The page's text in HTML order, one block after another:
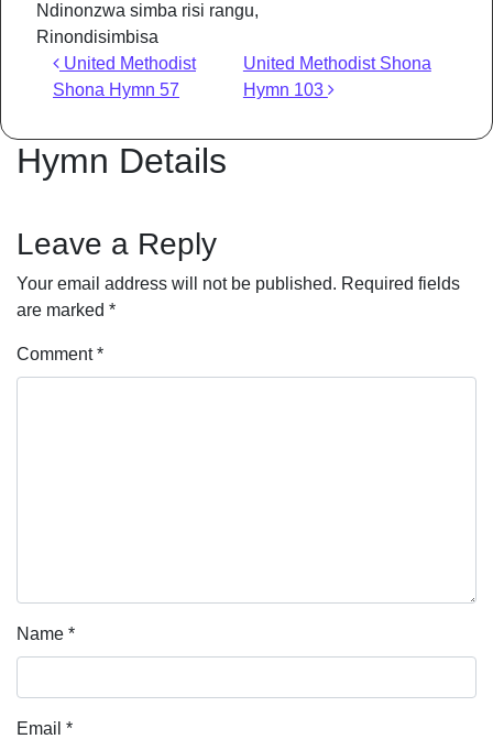
Ndinonzwa simba risi rangu,
Rinondisimbisa
Post navigation
United Methodist
Shona Hymn 57
United Methodist Shona
Hymn 103
Hymn Details
Leave a Reply
Your email address will not be published. Required fields
are marked *
Comment*
Name *
Email *